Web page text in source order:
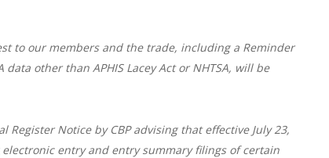
to our members and the trade, including a Reminder
other than APHIS Lacey Act or NHTSA, will be
Notice by CBP advising that effective July 23,
electronic entry and entry summary filings of certain